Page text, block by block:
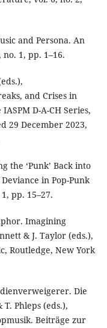
and Persona. An
1, pp. 1–16.
and Crises in
D-A-CH Series,
29 December 2023,
the ‘Punk’ Back into
in Pop-Punk
pp. 15–27.
Imagining
& J. Taylor (eds.),
Routledge, New York
Die
T. Phleps (eds.),
Beiträge zur